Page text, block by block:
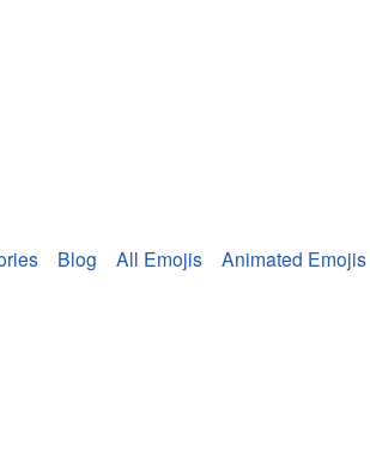
Blog All Emojis Animated Emojis